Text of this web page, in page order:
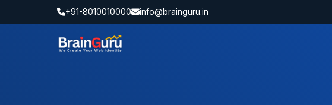
+91-8010010000 info@brainguru.in